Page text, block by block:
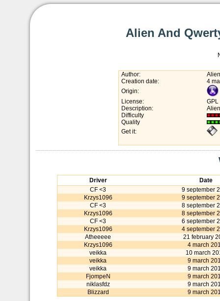
Alien And
Author:
Creation date:
4
Origin:
License:
GPL
Description:
Difficulty
Quality
Get it:
Driver
Date
CF <3
9 september
Krzys1096
9 september
CF <3
8 september
Krzys1096
8 september
CF <3
6 september
Krzys1096
4 september
Atheeeee
21 february
Krzys1096
4 march
veikka
10 march
veikka
9 march
veikka
9 march
FjompeN
9 march
niklasfdz
9 march
Blizzard
9 march